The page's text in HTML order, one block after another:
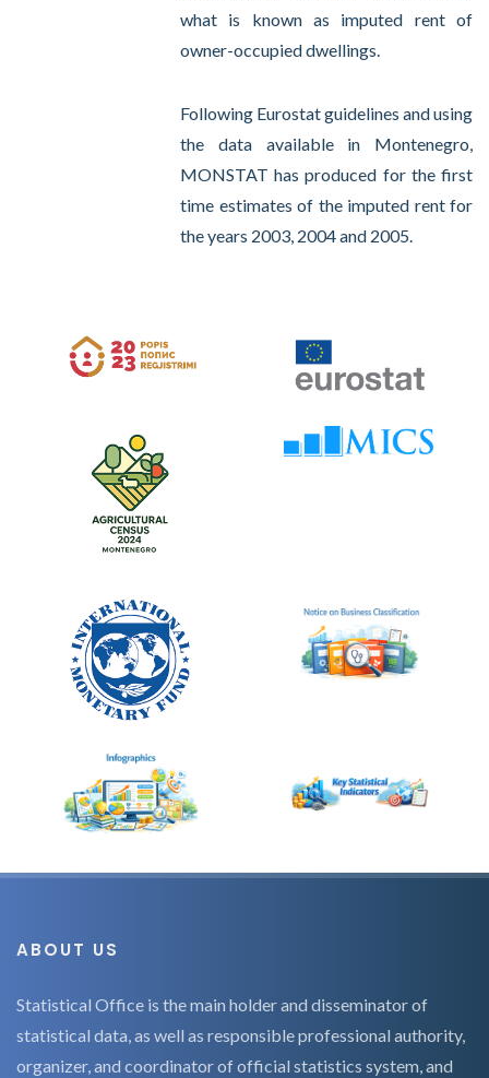
what is known as imputed rent of
owner-occupied dwellings.
Following Eurostat guidelines and using
the data available in Montenegro,
MONSTAT has produced for the first
time estimates of the imputed rent for
the years 2003, 2004 and 2005.
ABOUT US
Statistical Office is the main holder and disseminator of
statistical data, as well as responsible professional authority,
organizer, and coordinator of official statistics system, and